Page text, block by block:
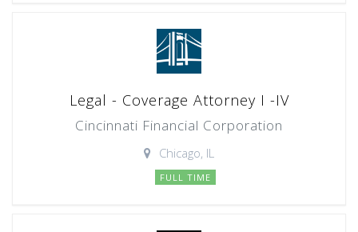
Legal - Coverage Attorney I -IV
Cincinnati Financial Corporation
Chicago, IL
FULL TIME